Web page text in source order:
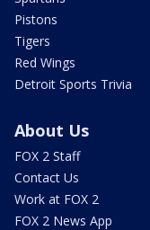
Pistons
Tigers
Red Wings
Detroit Sports Trivia
About Us
FOX 2 Staff
Contact Us
Work at FOX 2
FOX 2 News App